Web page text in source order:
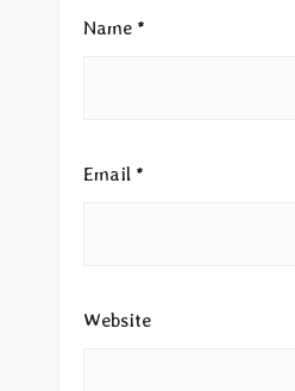
Name *
Email *
Website